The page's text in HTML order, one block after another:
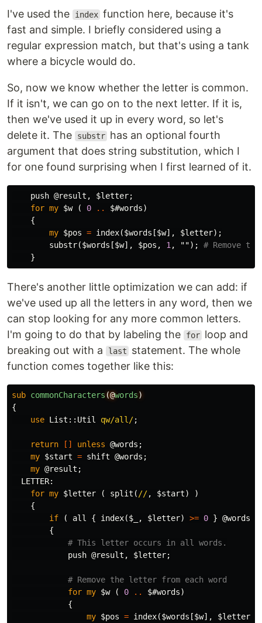
I've used the index function here, because it's
fast and simple. I briefly considered using a
regular expression match, but that's using a tank
where a bicycle would do.
So, now we know whether the letter is common.
If it isn't, we can go on to the next letter. If it is,
then we've used it up in every word, so let's
delete it. The
substr has an optional fourth
argument that does string substitution, which I
for one found surprising when I first learned of it.
push @result , $letter;
for my $w ( 0 .. $#words)
{
my $pos = index($words [$w], $letter);
substr($words [$w], $pos , 1 , "");
# Remove
}
There's another little optimization we can add: if
we've used up all the letters in any word, then we
can stop looking for any more common letters.
I'm going to do that by labeling the
for loop and
breaking out with a
last
statement. The whole
function comes together like this:
sub commonCharacters(@words)
{
use List:: Util qw/all/;
return [] unless @words ;
my $start = shift @words ;
my @result ;
LETTER:
for my $letter ( split ( //, $start)
)
{
if
( all { index($_ , $letter) >= 0 } @words
{
# This letter occurs in all words.
push @result , $letter;
# Remove the letter from each word
for my $w ( 0 .. $#words)
{
my $pos = index($words [$w], $letter